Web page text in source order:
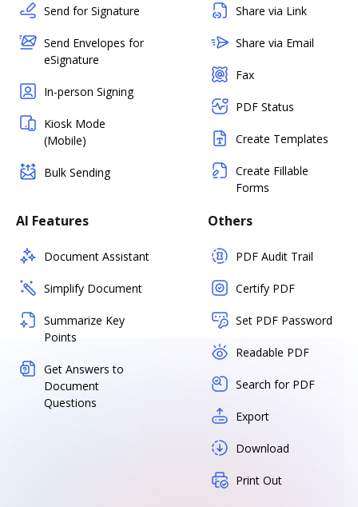
Send for Signature
Send Envelopes for
eSignature
In-person Signing
Kiosk Mode
(Mobile)
Bulk Sending
Share via Link
Share via Email
Fax
PDF Status
Create Templates
Create Fillable
Forms
AI Features
Document Assistant
Simplify Document
Summarize Key
Points
Get Answers to
Document
Questions
Others
PDF Audit Trail
Certify PDF
Set PDF Password
Readable PDF
Search for PDF
Export
Download
Print Out